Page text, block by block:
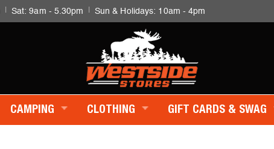
Sat: 9am - 5.30pm Sun & Holidays: 10am - 4pm
CAMPING CLOTHING GIFT CARDS & SWAG